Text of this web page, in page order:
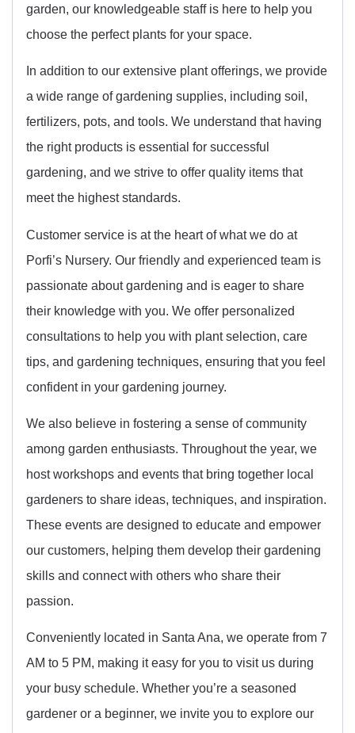
garden, our knowledgeable staff is here to help you
choose the perfect plants for your space.
In addition to our extensive plant offerings, we provide
a wide range of gardening supplies, including soil,
fertilizers, pots, and tools. We understand that having
the right products is essential for successful
gardening, and we strive to offer quality items that
meet the highest standards.
Customer service is at the heart of what we do at
Porfi’s Nursery. Our friendly and experienced team is
passionate about gardening and is eager to share
their knowledge with you. We offer personalized
consultations to help you with plant selection, care
tips, and gardening techniques, ensuring that you feel
confident in your gardening journey.
We also believe in fostering a sense of community
among garden enthusiasts. Throughout the year, we
host workshops and events that bring together local
gardeners to share ideas, techniques, and inspiration.
These events are designed to educate and empower
our customers, helping them develop their gardening
skills and connect with others who share their
passion.
Conveniently located in Santa Ana, we operate from 7
AM to 5 PM, making it easy for you to visit us during
your busy schedule. Whether you’re a seasoned
gardener or a beginner, we invite you to explore our